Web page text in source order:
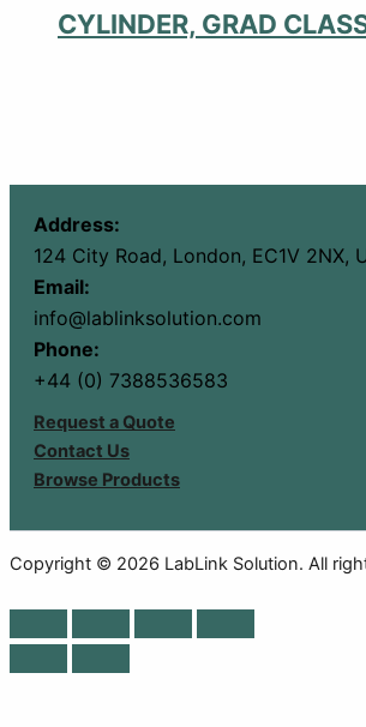
CYLINDER, GRAD
Address:
124 City Road, London, EC1V 2NX,
Email:
info@lablinksolution.com
Phone:
+44 (0) 7388536583
Request a Quote
Contact Us
Browse Products
Copyright © 2026 LabLink Solution. All